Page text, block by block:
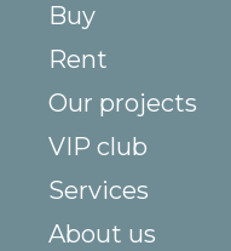
Buy
Rent
Our projects
VIP club
Services
About us